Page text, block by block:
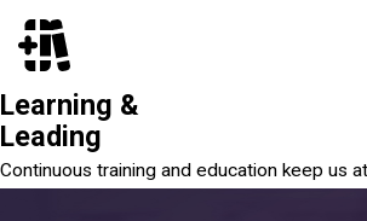
Learning &
Leading
Continuous training and education keep us